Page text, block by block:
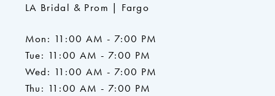
LA Bridal & Prom | Fargo
Mon: 11:00 AM - 7:00 PM
Tue: 11:00 AM - 7:00 PM
Wed: 11:00 AM - 7:00 PM
Thu: 11:00 AM - 7:00 PM